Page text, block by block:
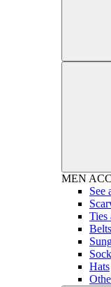
MEN
See
Ties
Belts
Hats